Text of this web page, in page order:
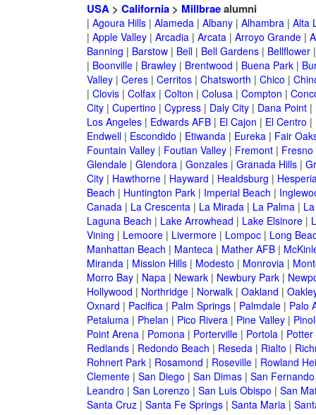
USA> California> Millbraealumni
| Agoura Hills| Alameda| Albany| Alhambra| Alta
| Apple Valley| Arcadia| Arcata| Arroyo Grande|
Banning | Barstow| Bell| Bell Gardens| Bellflower
| Boonville| Brawley| Brentwood | Buena Park|
Valley| Ceres| Cerritos| Chatsworth | Chico |
| Clovis| Colfax| Colton | Colusa| Compton |
City| Cupertino | Cypress| Daly City| Dana Point|
Los Angeles| Edwards AFB| El Cajon | El Centro |
Endwell| Escondido | Etiwanda| Eureka| Fair
Fountain Valley| Foutian Valley| Fremont| Fresno
Glendale| Glendora| Gonzales| Granada Hills|
City| Hawthorne| Hayward | Healdsburg |
Beach | Huntington Park| Imperial Beach |
Canada| La Crescenta| La Mirada| La Palma|
Laguna Beach | Lake Arrowhead | Lake Elsinore|
Vining | Lemoore| Livermore| Lompoc| Long
Manhattan Beach | Manteca| Mather AFB|
Miranda| Mission Hills| Modesto | Monrovia|
Morro Bay| Napa| Newark| Newbury Park|
Hollywood | Northridge| Norwalk| Oakland |
Oxnard | Pacifica| Palm Springs| Palmdale| Palo
Petaluma| Phelan | Pico Rivera| Pine Valley|
Point Arena| Pomona| Porterville| Portola| Potter
Redlands| Redondo Beach | Reseda| Rialto |
Rohnert Park| Rosamond | Roseville| Rowland
Clemente| San Diego | San Dimas| San Fernando
Leandro | San Lorenzo | San Luis Obispo | San
Santa Cruz| Santa Fe Springs| Santa Maria|